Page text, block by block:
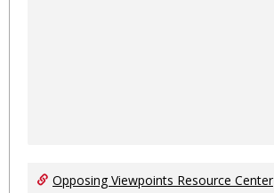
Opposing Viewpoints Resource Center